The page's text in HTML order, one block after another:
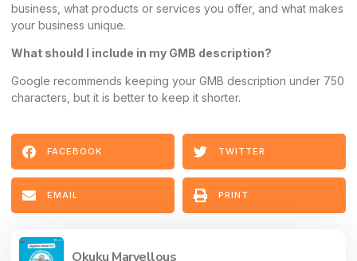
business, what products or services you offer, and what makes
your business unique.
What should I include in my GMB description?
Google recommends keeping your GMB description under 750
characters, but it is better to keep it shorter.
FACEBOOK TWITTER
EMAIL PRINT
Okuku Marvellous